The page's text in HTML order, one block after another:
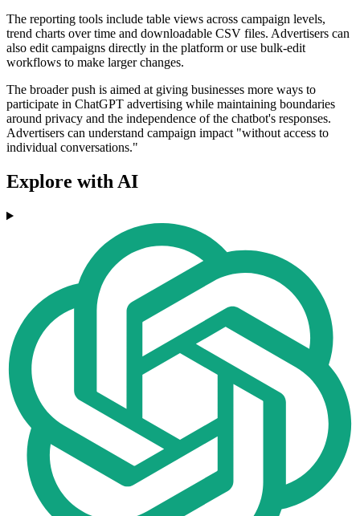
The reporting tools include table views across campaign levels,
trend charts over time and downloadable CSV files. Advertisers can
also edit campaigns directly in the platform or use bulk-edit
workflows to make larger changes.
The broader push is aimed at giving businesses more ways to
participate in ChatGPT advertising while maintaining boundaries
around privacy and the independence of the chatbot's responses.
Advertisers can understand campaign impact "without access to
individual conversations."
Explore with AI